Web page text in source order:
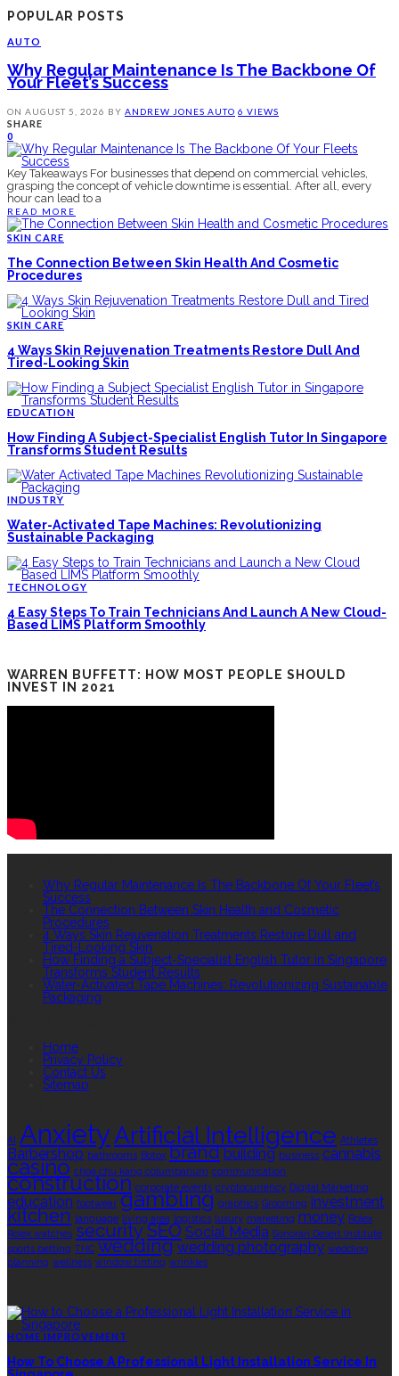
POPULAR POSTS
AUTO
Why Regular Maintenance Is The Backbone Of
Your Fleet’s Success
ON AUGUST 5, 2026 BY ANDREW JONES AUTO 6 VIEWS
SHARE
0
Key Takeaways For businesses that depend on commercial vehicles,
grasping the concept of vehicle downtime is essential. After all, every
hour can lead to a
READ MORE
SKIN CARE
The Connection Between Skin Health And Cosmetic
Procedures
SKIN CARE
4 Ways Skin Rejuvenation Treatments Restore Dull And
Tired-Looking Skin
EDUCATION
How Finding A Subject-Specialist English Tutor In Singapore
Transforms Student Results
INDUSTRY
Water-Activated Tape Machines: Revolutionizing
Sustainable Packaging
TECHNOLOGY
4 Easy Steps To Train Technicians And Launch A New Cloud-
Based LIMS Platform Smoothly
WARREN BUFFETT: HOW MOST PEOPLE SHOULD
INVEST IN 2021
Why Regular Maintenance Is The Backbone Of Your Fleet’s
Success
The Connection Between Skin Health and Cosmetic
Procedures
4 Ways Skin Rejuvenation Treatments Restore Dull and
Tired-Looking Skin
How Finding a Subject-Specialist English Tutor in Singapore
Transforms Student Results
Water-Activated Tape Machines: Revolutionizing Sustainable
Packaging
Home
Privacy Policy
Contact Us
Sitemap
AI AnxietyArtificial Intelligence Athletes
Barbershop bathrooms Botox brand building business cannabis
casino choa chu kang columbarium communication
construction corporate events cryptocurrency Digital Marketing
education footwear gambling graphics Grooming investment
kitchen language living area logistics luxury marketing money Rolex
Rolex watches securitySEO Social Media Sonoran Desert Institute
sports betting THC wedding wedding photography wedding
planning wellness window tinting wrinkles
HOME IMPROVEMENT
How To Choose A Professional Light Installation Service In